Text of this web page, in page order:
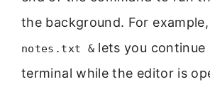
the background. For example,
notes.txt &lets you continue
terminal while the editor is